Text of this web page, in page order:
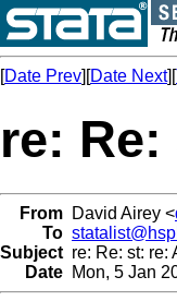
[Date Prev][Date Next][
re:
From David Airey <
To
Subject re: Re: st: re:
Date Mon, 5 Jan